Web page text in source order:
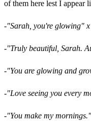
of them here lest I appear
-"Sarah, you're glowing" x
-"Truly beautiful, Sarah.
-"You are glowing and
-"Love seeing you every
-"You make my mornings."